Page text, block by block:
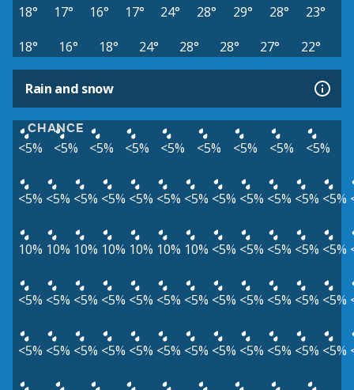
18° 17° 16° 17° 24° 28° 29° 28°
23°
18°
16° 18° 24° 28° 28° 27° 22°
Rain and snow
CHANCE
<5% <5% <5% <5% <5% <5% <5% <5% <5%
<5% <5% <5% <5% <5% <5% <5% <5% <5% <5% <5% <5%
10% 10% 10% 10% 10% 10% 10% <5% <5% <5% <5% <5%
<5% <5% <5% <5% <5% <5% <5% <5% <5% <5% <5% <5%
<5% <5% <5% <5% <5% <5% <5% <5% <5% <5% <5% <5%